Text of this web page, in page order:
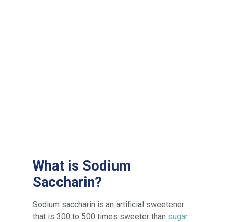
What is Sodium
Saccharin?
Sodium saccharin is an artificial sweetener
that is 300 to 500 times sweeter than sugar.